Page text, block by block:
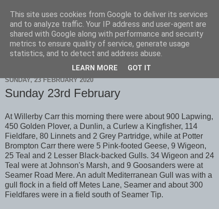
Scarborough Birders
SUNDAY, 23 FEBRUARY 2020
Sunday 23rd February
At Willerby Carr this morning there were about 900 Lapwing,
450 Golden Plover, a Dunlin, a Curlew a Kingfisher, 114
Fieldfare, 80 Linnets and 2 Grey Partridge, while at Potter
Brompton Carr there were 5 Pink-footed Geese, 9 Wigeon,
25 Teal and 2 Lesser Black-backed Gulls. 34 Wigeon and 24
Teal were at Johnson's Marsh, and 9 Goosanders were at
Seamer Road Mere. An adult Mediterranean Gull was with a
gull flock in a field off Metes Lane, Seamer and about 300
Fieldfares were in a field south of Seamer Tip.
This site uses cookies from Google to deliver its services
and to analyze traffic. Your IP address and user-agent are
shared with Google along with performance and security
metrics to ensure quality of service, generate usage
statistics, and to detect and address abuse.
LEARN MORE GOT IT